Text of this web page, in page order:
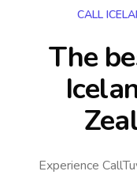
CALL
The
Experience